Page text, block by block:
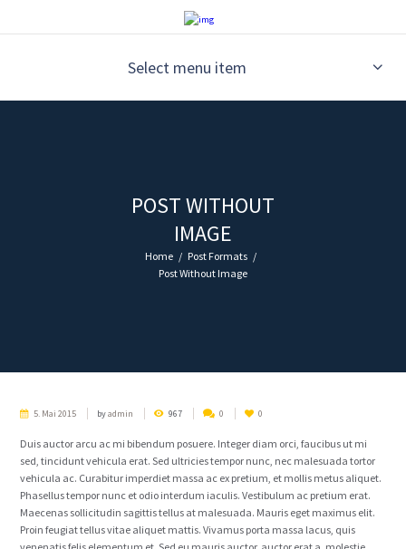
Select menu item
POST WITHOUT
IMAGE
Home
Post Formats
Post Without Image
5. Mai 2015 byadmin 967 0 0
Duis auctor arcu ac mi bibendum posuere. Integer diam orci, faucibus ut mi
sed, tincidunt vehicula erat. Sed ultricies tempor nunc, nec malesuada tortor
vehicula ac. Curabitur imperdiet massa ac ex pretium, et mollis metus aliquet.
Phasellus tempor nunc et odio interdum iaculis. Vestibulum ac pretium erat.
Maecenas sollicitudin sagittis tellus at malesuada. Mauris eget maximus elit.
Proin feugiat tellus vitae aliquet mattis. Vivamus porta massa lacus, quis